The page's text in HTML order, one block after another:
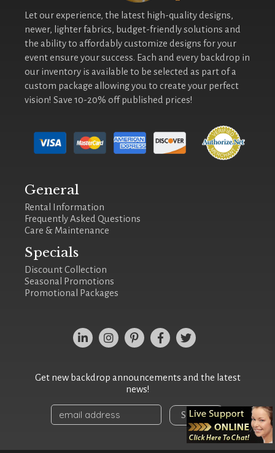
Let our experience, the latest high-quality designs,
newer, lighter fabrics, budget-friendly solutions and
the ability to affordably customize designs for your
event ensure your success. Each and every backdrop in
our inventory is available to be selected as part of a
custom package allowing you to create your perfect
vision! Save 10-20% off published prices!
General
Rental Information
Frequently Asked Questions
Care & Maintenance
Specials
Discount Collection
Seasonal Promotions
Promotional Packages
Get new backdrop announcements and the latest
news!
Sign Up